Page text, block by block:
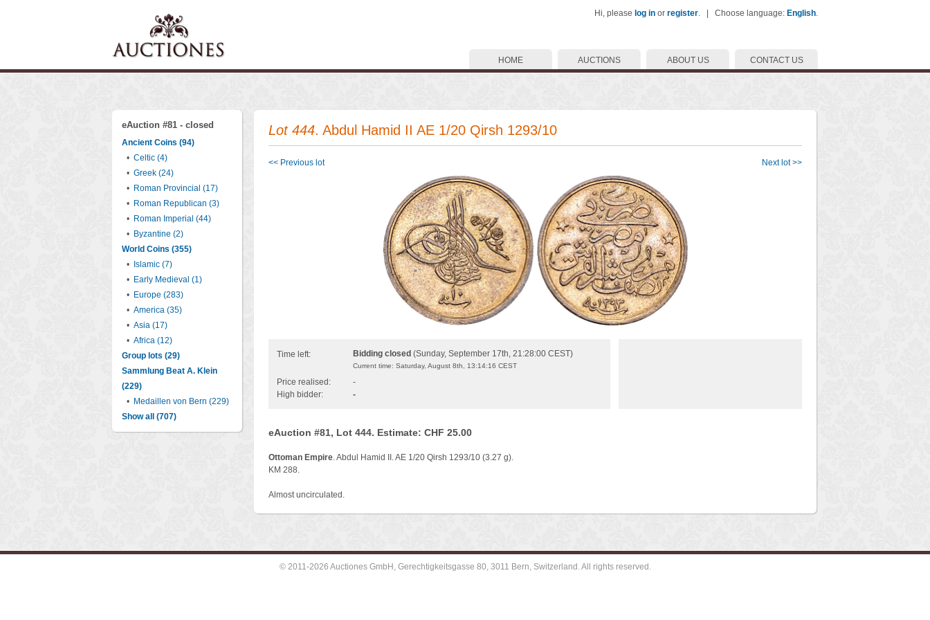
Hi, please log in or register. | Choose language: English.
CONTACT US
ABOUT US
AUCTIONS
HOME
eAuction #81 - closed
Ancient Coins (94)
• Celtic (4)
• Greek (24)
• Roman Provincial (17)
• Roman Republican (3)
• Roman Imperial (44)
• Byzantine (2)
World Coins (355)
•
Islamic (7)
• Early Medieval (1)
• Europe (283)
• America (35)
• Asia (17)
• Africa (12)
Group lots (29)
Sammlung Beat A. Klein
(229)
• Medaillen von Bern (229)
Show all (707)
Lot 444. Abdul Hamid II AE 1/20 Qirsh 1293/10
<< Previous lot Next lot >>
Time left: Bidding closed (Sunday, September 17th, 21:28:00 CEST)
Current time: Saturday, August 8th, 13:14:16 CEST
Price realised:
-
High bidder:
-
eAuction #81, Lot 444. Estimate: CHF 25.00
Ottoman Empire. Abdul Hamid II. AE 1/20 Qirsh 1293/10 (3.27 g).
KM 288.
Almost uncirculated.
© 2011-2026 Auctiones GmbH, Gerechtigkeitsgasse 80, 3011 Bern, Switzerland. All rights reserved.